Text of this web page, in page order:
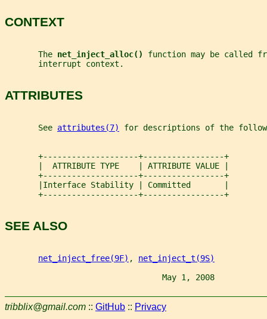
CONTEXT
       The
net_inject_alloc() function may be called
       interrupt context.
ATTRIBUTES
       See
attributes(7) for descriptions of the
       +--------------------+-----------------+
       |  ATTRIBUTE TYPE    | ATTRIBUTE VALUE |
       +--------------------+-----------------+
       |Interface Stability | Committed       |
       +--------------------+-----------------+
SEE ALSO
net_inject_free(9F) , net_inject_t(9S)
May 1, 2008
tribblix@gmail.com :: GitHub :: Privacy